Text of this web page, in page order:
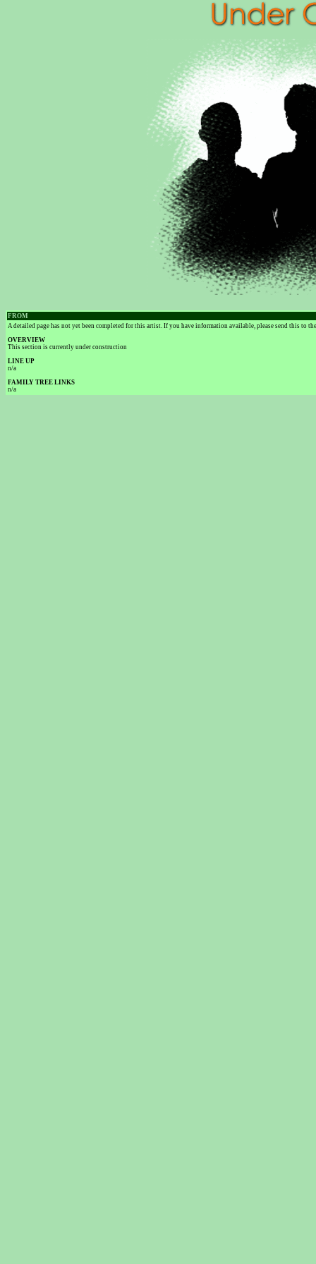
FROM
A detailed page has not yet been completed for this artist. If you have information available, please send this to
OVERVIEW
This section is currently under construction
LINE UP
n/a
FAMILY TREE LINKS
n/a